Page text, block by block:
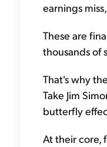
earnings
These are
thousands of
That's why
Take Jim
butterfly
At their core,